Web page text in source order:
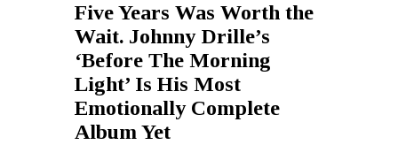
Five Years Was Worth the
Wait. Johnny Drille’s
‘Before The Morning
Light’ Is His Most
Emotionally Complete
Album Yet